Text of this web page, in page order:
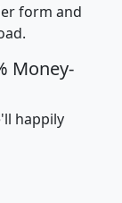
form and
Money-
happily